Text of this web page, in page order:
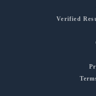
Verified